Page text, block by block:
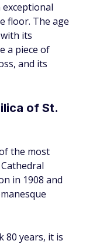
floor. The age
its
a piece of
and its
of St.
the most
in 1908 and
80 years, it is